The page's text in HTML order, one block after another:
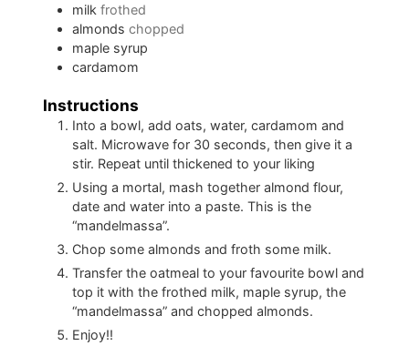
milk frothed
almonds chopped
maple syrup
cardamom
Instructions
Into a bowl, add oats, water, cardamom and
salt. Microwave for 30 seconds, then give it a
stir. Repeat until thickened to your liking
Using a mortal, mash together almond flour,
date and water into a paste. This is the
“mandelmassa”.
Chop some almonds and froth some milk.
Transfer the oatmeal to your favourite bowl and
top it with the frothed milk, maple syrup, the
“mandelmassa” and chopped almonds.
Enjoy!!